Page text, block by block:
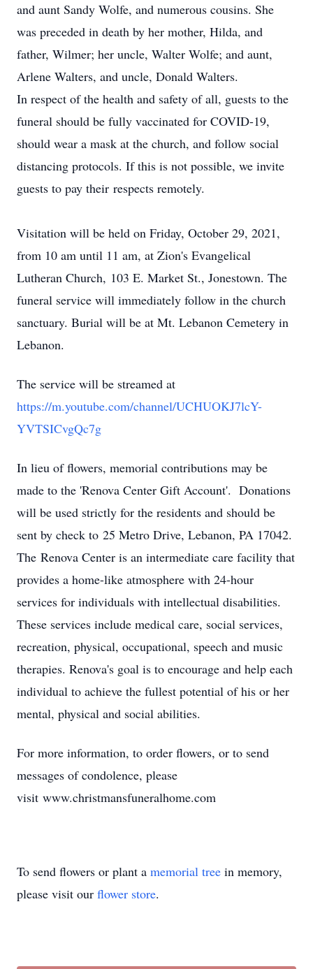
and aunt Sandy Wolfe, and numerous cousins. She
was preceded in death by her mother, Hilda, and
father, Wilmer; her uncle, Walter Wolfe; and aunt,
Arlene Walters, and uncle, Donald Walters.
In respect of the health and safety of all, guests to the
funeral should be fully vaccinated for COVID-19,
should wear a mask at the church, and follow social
distancing protocols. If this is not possible, we invite
guests to pay their respects remotely.
Visitation will be held on Friday, October 29, 2021,
from 10 am until 11 am, at Zion's Evangelical
Lutheran Church, 103 E. Market St., Jonestown. The
funeral service will immediately follow in the church
sanctuary. Burial will be at Mt. Lebanon Cemetery in
Lebanon.
The service will be streamed at
https://m.youtube.com/channel/UCHUOKJ7lcY-
YVTSICvgQc7g
In lieu of flowers, memorial contributions may be
made to the 'Renova Center Gift Account'. Donations
will be used strictly for the residents and should be
sent by check to 25 Metro Drive, Lebanon, PA 17042.
The Renova Center is an intermediate care facility that
provides a home-like atmosphere with 24-hour
services for individuals with intellectual disabilities.
These services include medical care, social services,
recreation, physical, occupational, speech and music
therapies. Renova's goal is to encourage and help each
individual to achieve the fullest potential of his or her
mental, physical and social abilities.
For more information, to order flowers, or to send
messages of condolence, please
visit www.christmansfuneralhome.com
To send flowers or plant a memorial tree in memory,
please visit our flower store.